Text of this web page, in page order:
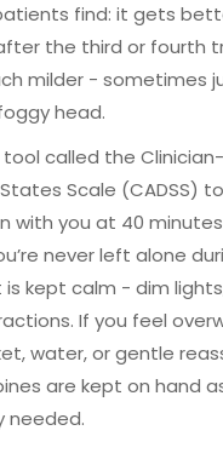
find: it gets
the third or fourth
milder - sometimes
head.
tool called the
Scale (CADSS)
with you at 40
never left alone
kept calm - dim
If you feel
water, or gentle
are kept on hand
needed.